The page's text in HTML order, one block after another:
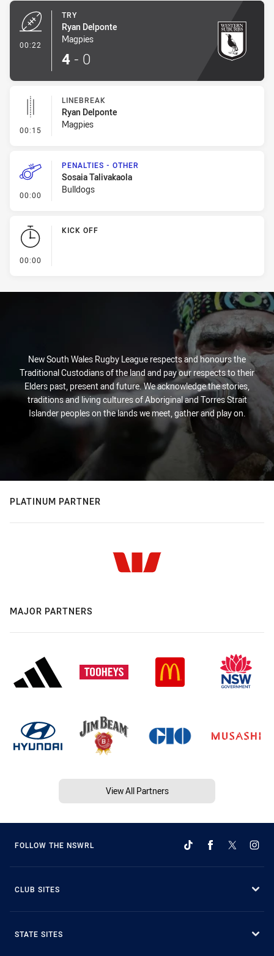
00:22
TRY
Ryan Delponte
Magpies
4 - 0
00:15 - Linebreak
LINEBREAK
Ryan Delponte
Magpies
00:00 - Penalties - Other
PENALTIES - OTHER
Sosaia Talivakaola
Bulldogs
00:00
KICK OFF
New South Wales Rugby League respects and honours the
Traditional Custodians of the land and pay our respects to their
Elders past, present and future. We acknowledge the stories,
traditions and living cultures of Aboriginal and Torres Strait
Islander peoples on the lands we meet, gather and play on.
PLATINUM PARTNER
MAJOR PARTNERS
View All Partners
FOLLOW THE NSWRL
CLUB SITES
STATE SITES